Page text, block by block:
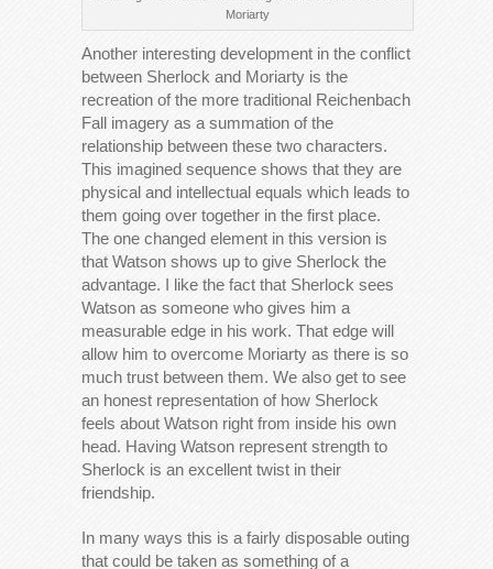
Moriarty
Another interesting development in the conflict
between Sherlock and Moriarty is the
recreation of the more traditional Reichenbach
Fall imagery as a summation of the
relationship between these two characters.
This imagined sequence shows that they are
physical and intellectual equals which leads to
them going over together in the first place.
The one changed element in this version is
that Watson shows up to give Sherlock the
advantage. I like the fact that Sherlock sees
Watson as someone who gives him a
measurable edge in his work. That edge will
allow him to overcome Moriarty as there is so
much trust between them. We also get to see
an honest representation of how Sherlock
feels about Watson right from inside his own
head. Having Watson represent strength to
Sherlock is an excellent twist in their
friendship.
In many ways this is a fairly disposable outing
that could be taken as something of a